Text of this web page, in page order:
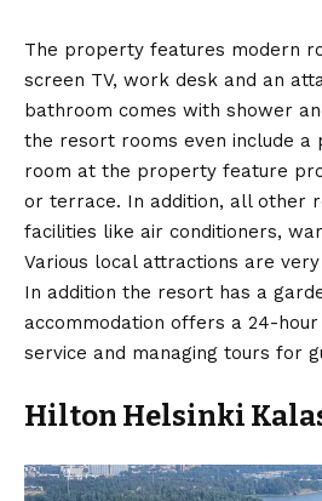
The property features modern
screen TV, work desk and an
bathroom comes with shower
the resort rooms even include a
room at the property feature
or terrace. In addition, all other
facilities like air conditioners,
Various local attractions are
In addition the resort has a
accommodation offers a 24-
service and managing tours for
Hilton Helsinki